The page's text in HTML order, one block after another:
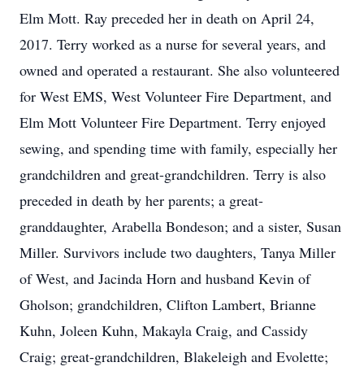
Elm Mott. Ray preceded her in death on April 24,
2017. Terry worked as a nurse for several years, and
owned and operated a restaurant. She also volunteered
for West EMS, West Volunteer Fire Department, and
Elm Mott Volunteer Fire Department. Terry enjoyed
sewing, and spending time with family, especially her
grandchildren and great-grandchildren. Terry is also
preceded in death by her parents; a great-
granddaughter, Arabella Bondeson; and a sister, Susan
Miller. Survivors include two daughters, Tanya Miller
of West, and Jacinda Horn and husband Kevin of
Gholson; grandchildren, Clifton Lambert, Brianne
Kuhn, Joleen Kuhn, Makayla Craig, and Cassidy
Craig; great-grandchildren, Blakeleigh and Evolette;